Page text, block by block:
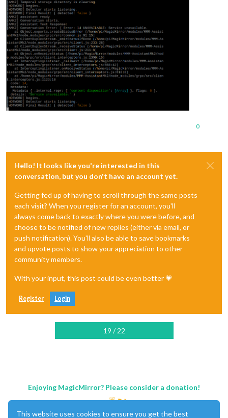
0
Hello! It looks like you're interested in this
conversation, but you don't have an account yet.
Getting fed up of having to scroll through the same posts
each visit? When you register for an account, you'll
always come back to exactly where you were before, and
choose to be notified of new replies (either via email, or
push notification). You'll also be able to save bookmarks
and upvote posts to show your appreciation to other
community members.
With your input, this post could be even better 💗
Register Login
19 / 22
Enjoying MagicMirror? Please consider a donation!
This website uses cookies to ensure you get the best